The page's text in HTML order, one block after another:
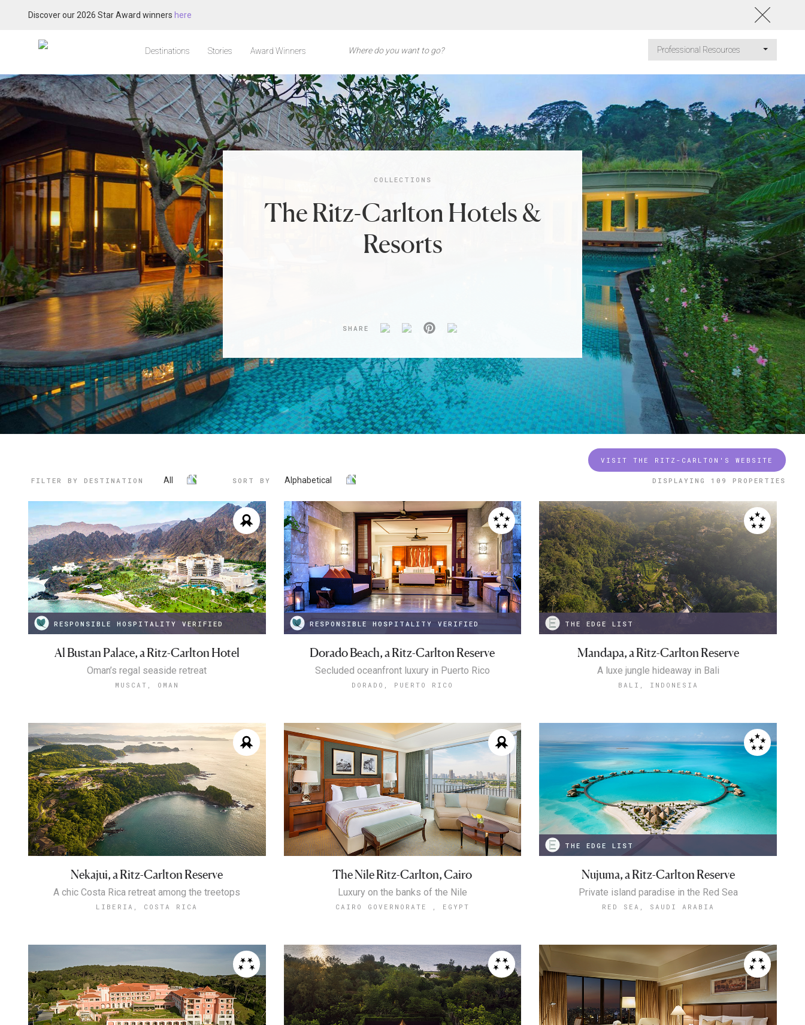
Discover our 2026 Star Award winners here
Destinations Stories Award Winners Professional Resources
COLLECTIONS
The Ritz-Carlton Hotels &
Resorts
SHARE
VISIT THE RITZ-CARLTON'S WEBSITE
FILTER BY DESTINATION All SORT BY Alphabetical DISPLAYING 109 PROPERTIES
RESPONSIBLE HOSPITALITY VERIFIED
Al Bustan Palace, a Ritz-Carlton Hotel
Oman’s regal seaside retreat
MUSCAT, OMAN
RESPONSIBLE HOSPITALITY VERIFIED
Dorado Beach, a Ritz-Carlton Reserve
Secluded oceanfront luxury in Puerto Rico
DORADO, PUERTO RICO
THE EDGE LIST
Mandapa, a Ritz-Carlton Reserve
A luxe jungle hideaway in Bali
BALI, INDONESIA
Nekajui, a Ritz-Carlton Reserve
A chic Costa Rica retreat among the treetops
LIBERIA, COSTA RICA
The Nile Ritz-Carlton, Cairo
Luxury on the banks of the Nile
CAIRO GOVERNORATE , EGYPT
THE EDGE LIST
Nujuma, a Ritz-Carlton Reserve
Private island paradise in the Red Sea
RED SEA, SAUDI ARABIA